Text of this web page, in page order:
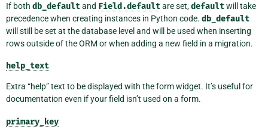
If both db_defaultand Field.defaultare set,defaultwill take
precedence when creating instances in Python code. db_default
will still be set at the database level and will be used when inserting
rows outside of the ORM or when adding a new field in a migration.
help_text
Extra “help” text to be displayed with the form widget. It’s useful for
documentation even if your field isn’t used on a form.
primary_key